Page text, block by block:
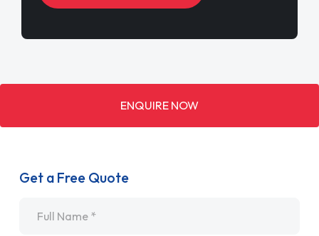
ENQUIRE NOW
Get a Free Quote